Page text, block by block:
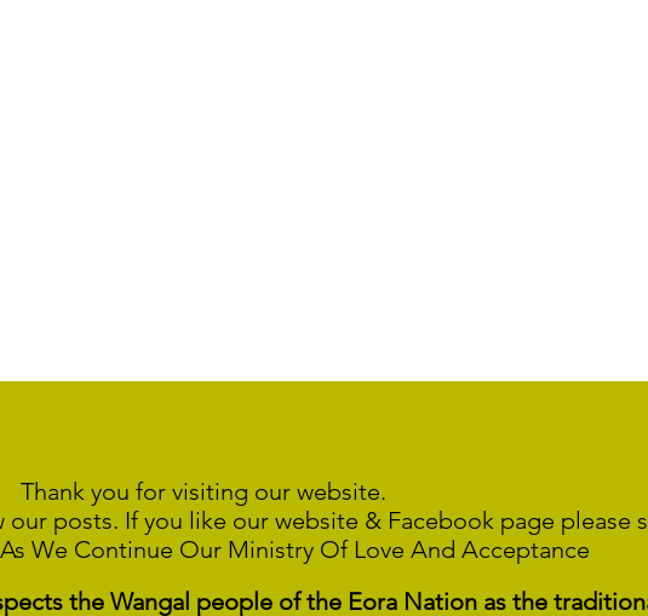
Thank you for visiting our website.
posts. If you like our website & Facebook page please
We Continue Our Ministry Of Love And Acceptance
the Wangal people of the Eora Nation as the